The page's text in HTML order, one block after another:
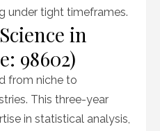
under tight timeframes.
in
98602)
from niche to
This three-year
in statistical analysis,